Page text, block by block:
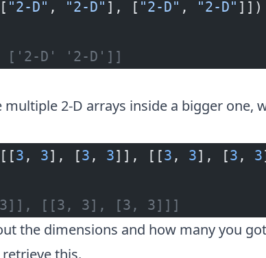
"2-D" , "2-D" ], [ "2-D" , "2-D" ]])
['2-D' '2-D']]
2-D arrays inside a bigger one,
3 , 3], [3 , 3]], [[3 , 3], [3 , 3
[[3, 3], [3, 3]]]
the dimensions and how many you
this.